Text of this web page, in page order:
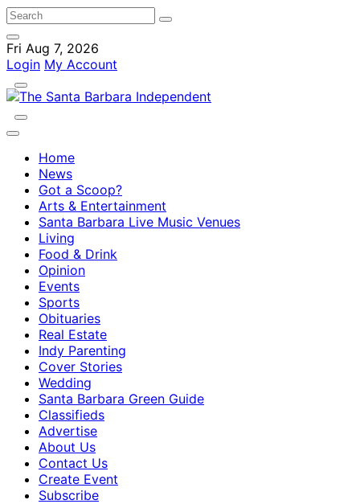
Fri Aug 7, 2026
Login My Account
Home
News
Got a Scoop?
Arts & Entertainment
Santa Barbara Live Music Venues
Living
Food & Drink
Opinion
Events
Sports
Obituaries
Real Estate
Indy Parenting
Cover Stories
Wedding
Santa Barbara Green Guide
Classifieds
Advertise
About Us
Contact Us
Create Event
Subscribe